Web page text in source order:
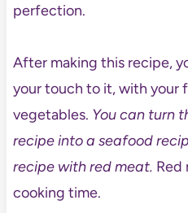
perfection.
After making this recipe,
your touch to it, with your
vegetables. You can turn
recipe into a seafood
recipe with red meat. Red
cooking time.